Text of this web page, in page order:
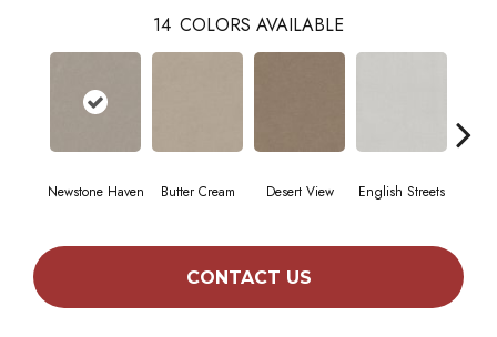
14 COLORS AVAILABLE
Newstone Haven Butter Cream Desert View English Streets
CONTACT US